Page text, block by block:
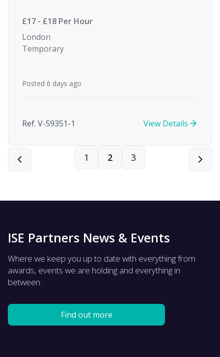
£17 - £18 Per Hour
London
Temporary
Posted 6 days ago
Ref. V-59351-1 View Details
1 2 3
ISE Partners News & Events
Where we keep you up to date with everything from
awards, events we are holding and everything in
between.
Find out more